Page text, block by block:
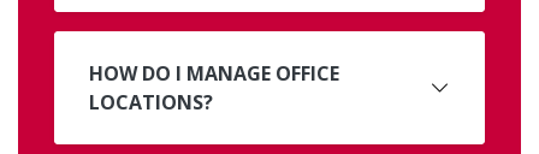
HOW DO I MANAGE OFFICE
LOCATIONS?